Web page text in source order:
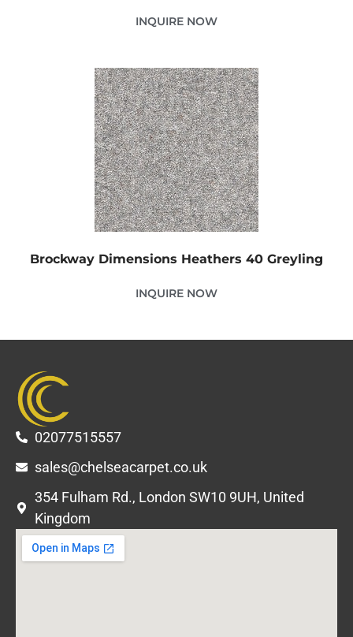
INQUIRE NOW
Brockway Dimensions Heathers 40 Greyling
INQUIRE NOW
02077515557
sales@chelseacarpet.co.uk
354 Fulham Rd., London SW10 9UH, United
Kingdom